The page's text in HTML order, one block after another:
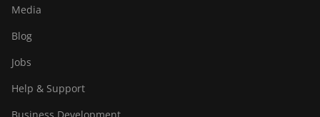
Media
Blog
Jobs
Help & Support